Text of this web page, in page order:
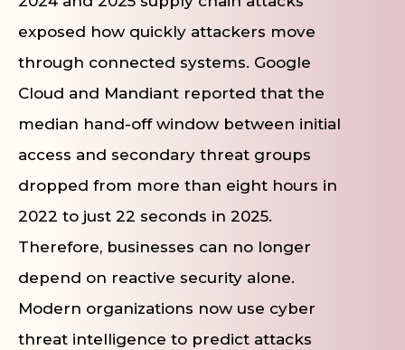
exposed how quickly attackers move
through connected systems. Google
Cloud and Mandiant reported that the
median hand-off window between initial
access and secondary threat groups
dropped from more than eight hours in
2022 to just 22 seconds in 2025.
Therefore, businesses can no longer
depend on reactive security alone.
Modern organizations now use cyber
threat intelligence to predict attacks